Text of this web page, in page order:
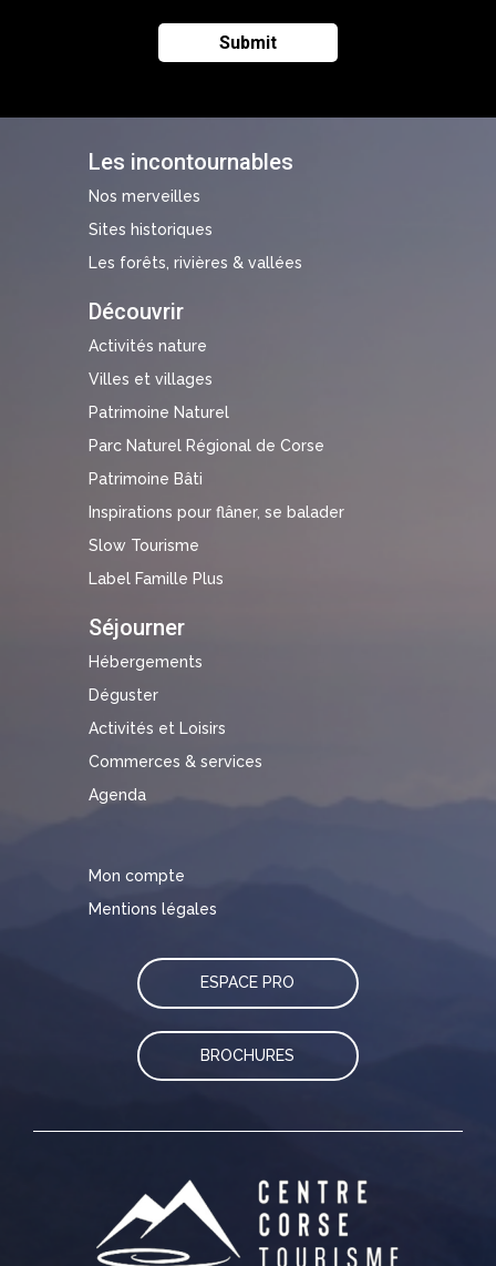
Les incontournables
Nos merveilles
Sites historiques
Les forêts, rivières & vallées
Découvrir
Activités nature
Villes et villages
Patrimoine Naturel
Parc Naturel Régional de Corse
Patrimoine Bâti
Inspirations pour flâner, se balader
Slow Tourisme
Label Famille Plus
Séjourner
Hébergements
Déguster
Activités et Loisirs
Commerces & services
Agenda
Mon compte
Mentions légales
ESPACE PRO
BROCHURES